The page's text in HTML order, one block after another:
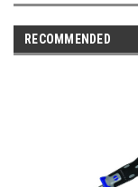
RECOMMENDED